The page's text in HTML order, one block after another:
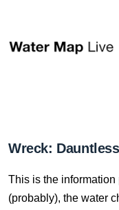
Wreck:
This is the
(probably), the water